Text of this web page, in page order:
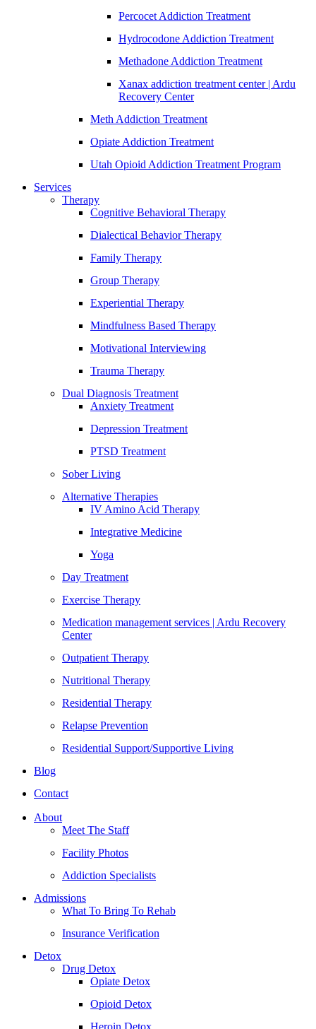
Percocet Addiction Treatment
Hydrocodone Addiction Treatment
Methadone Addiction Treatment
Xanax addiction treatment center | Ardu
Recovery Center
Meth Addiction Treatment
Opiate Addiction Treatment
Utah Opioid Addiction Treatment Program
Services
Therapy
Cognitive Behavioral Therapy
Dialectical Behavior Therapy
Family Therapy
Group Therapy
Experiential Therapy
Mindfulness Based Therapy
Motivational Interviewing
Trauma Therapy
Dual Diagnosis Treatment
Anxiety Treatment
Depression Treatment
PTSD Treatment
Sober Living
Alternative Therapies
IV Amino Acid Therapy
Integrative Medicine
Yoga
Day Treatment
Exercise Therapy
Medication management services | Ardu Recovery
Center
Outpatient Therapy
Nutritional Therapy
Residential Therapy
Relapse Prevention
Residential Support/Supportive Living
Blog
Contact
About
Meet The Staff
Facility Photos
Addiction Specialists
Admissions
What To Bring To Rehab
Insurance Verification
Detox
Drug Detox
Opiate Detox
Opioid Detox
Heroin Detox